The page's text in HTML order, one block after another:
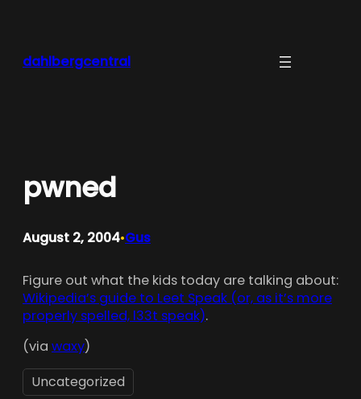
dahlbergcentral
pwned
August 2, 2004•Gus
Figure out what the kids today are talking about:
Wikipedia’s guide to Leet Speak (or, as it’s more
properly spelled, l33t speak).
(via waxy)
Uncategorized